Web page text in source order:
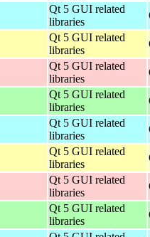
Qt 5 GUI related
libraries
Qt 5 GUI related
libraries
Qt 5 GUI related
libraries
Qt 5 GUI related
libraries
Qt 5 GUI related
libraries
Qt 5 GUI related
libraries
Qt 5 GUI related
libraries
Qt 5 GUI related
libraries